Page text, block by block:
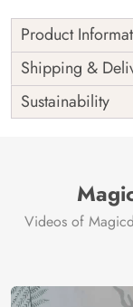
Product
Price
Rs.
Shipping
Free
Shipping &
Sustainability
Videos of